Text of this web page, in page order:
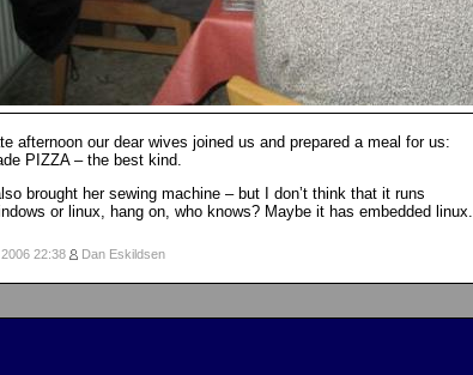
afternoon our dear wives joined us and prepared a meal for us:
PIZZA – the best kind.
brought her sewing machine – but I don’t think that it runs
or linux, hang on, who knows? Maybe it has embedded linux.
22:38 Dan Eskildsen